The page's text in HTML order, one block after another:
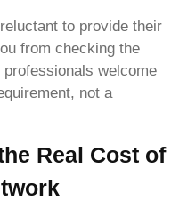
to provide their
from checking the
welcome
not a
Real Cost of